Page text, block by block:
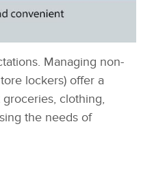
Managing non-
lockers) offer a
clothing,
the needs of